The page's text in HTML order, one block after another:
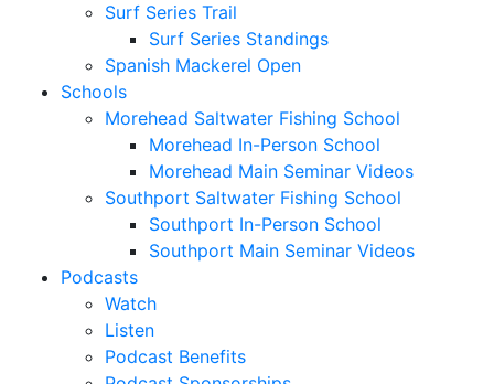
Surf Series Trail
Surf Series Standings
Spanish Mackerel Open
Schools
Morehead Saltwater Fishing School
Morehead In-Person School
Morehead Main Seminar Videos
Southport Saltwater Fishing School
Southport In-Person School
Southport Main Seminar Videos
Podcasts
Watch
Listen
Podcast Benefits